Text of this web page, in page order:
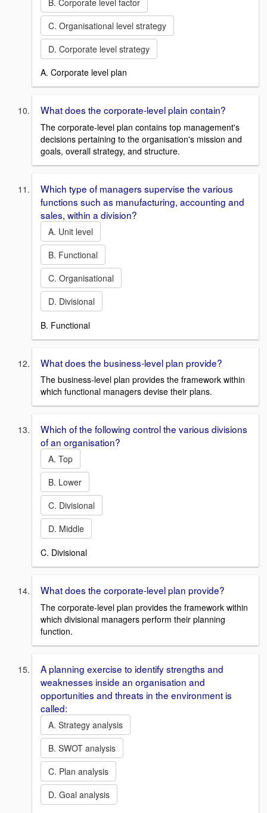
C. Organisational level strategy
D. Corporate level strategy
A. Corporate level plan
What does the corporate-level plain contain?
The corporate-level plan contains top management's
decisions pertaining to the organisation's mission and
goals, overall strategy, and structure.
Which type of managers supervise the various
functions such as manufacturing, accounting and
sales, within a division?
A. Unit level
B. Functional
C. Organisational
D. Divisional
B. Functional
What does the business-level plan provide?
The business-level plan provides the framework within
which functional managers devise their plans.
Which of the following control the various divisions
of an organisation?
A. Top
B. Lower
C. Divisional
D. Middle
C. Divisional
What does the corporate-level plan provide?
The corporate-level plan provides the framework within
which divisional managers perform their planning
function.
A planning exercise to identify strengths and
weaknesses inside an organisation and
opportunities and threats in the environment is
called:
A. Strategy analysis
B. SWOT analysis
C. Plan analysis
D. Goal analysis